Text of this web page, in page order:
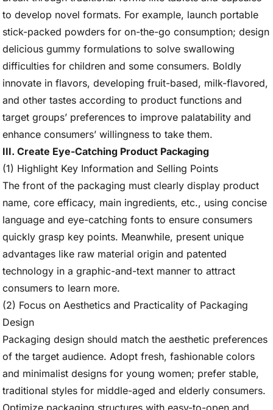
to develop novel formats. For example, launch portable
stick-packed powders for on-the-go consumption; design
delicious gummy formulations to solve swallowing
difficulties for children and some consumers. Boldly
innovate in flavors, developing fruit-based, milk-flavored,
and other tastes according to product functions and
target groups’ preferences to improve palatability and
enhance consumers’ willingness to take them.
III. Create Eye-Catching Product Packaging
(1) Highlight Key Information and Selling Points
The front of the packaging must clearly display product
name, core efficacy, main ingredients, etc., using concise
language and eye-catching fonts to ensure consumers
quickly grasp key points. Meanwhile, present unique
advantages like raw material origin and patented
technology in a graphic-and-text manner to attract
consumers to learn more.
(2) Focus on Aesthetics and Practicality of Packaging
Design
Packaging design should match the aesthetic preferences
of the target audience. Adopt fresh, fashionable colors
and minimalist designs for young women; prefer stable,
traditional styles for middle-aged and elderly consumers.
Optimize packaging structures with easy-to-open and